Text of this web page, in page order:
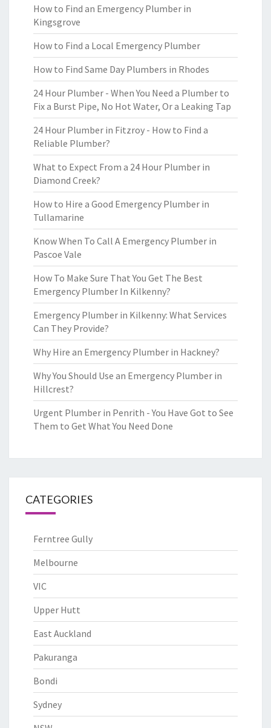
How to Find an Emergency Plumber in
Kingsgrove
How to Find a Local Emergency Plumber
How to Find Same Day Plumbers in Rhodes
24 Hour Plumber - When You Need a Plumber to
Fix a Burst Pipe, No Hot Water, Or a Leaking Tap
24 Hour Plumber in Fitzroy - How to Find a
Reliable Plumber?
What to Expect From a 24 Hour Plumber in
Diamond Creek?
How to Hire a Good Emergency Plumber in
Tullamarine
Know When To Call A Emergency Plumber in
Pascoe Vale
How To Make Sure That You Get The Best
Emergency Plumber In Kilkenny?
Emergency Plumber in Kilkenny: What Services
Can They Provide?
Why Hire an Emergency Plumber in Hackney?
Why You Should Use an Emergency Plumber in
Hillcrest?
Urgent Plumber in Penrith - You Have Got to See
Them to Get What You Need Done
CATEGORIES
Ferntree Gully
Melbourne
VIC
Upper Hutt
East Auckland
Pakuranga
Bondi
Sydney